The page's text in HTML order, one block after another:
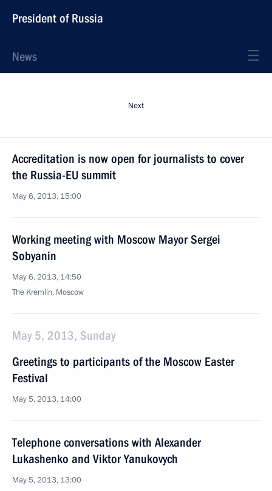
President of Russia
News
Next
Accreditation is now open for journalists to cover
the Russia-EU summit
May 6, 2013, 15:00
Working meeting with Moscow Mayor Sergei
Sobyanin
May 6, 2013, 14:50
The Kremlin, Moscow
May 5, 2013, Sunday
Greetings to participants of the Moscow Easter
Festival
May 5, 2013, 14:00
Telephone conversations with Alexander
Lukashenko and Viktor Yanukovych
May 5, 2013, 13:00